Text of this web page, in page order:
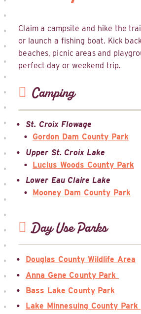
Claim a campsite and hike the
or launch a fishing boat. Kick
beaches, picnic areas and
perfect day or weekend trip.
Camping
St. Croix Flowage
Gordon Dam County Park
Upper St. Croix Lake
Lucius Woods County Park
Lower Eau Claire Lake
Mooney Dam County Park
Day Use Parks
Douglas County Wildlife Area
Anna Gene County Park
Bass Lake County Park
Lake Minnesuing County Park